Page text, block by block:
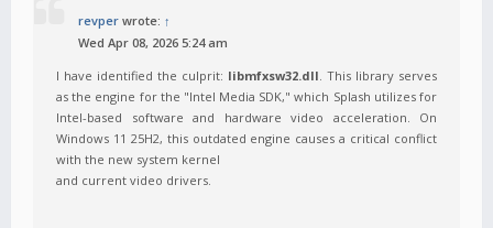
revper wrote: ↑
Wed Apr 08, 2026 5:24 am
I have identified the culprit: libmfxsw32.dll. This library serves
as the engine for the "Intel Media SDK," which Splash utilizes for
Intel-based software and hardware video acceleration. On
Windows 11 25H2, this outdated engine causes a critical conflict
with the new system kernel
and current video drivers.